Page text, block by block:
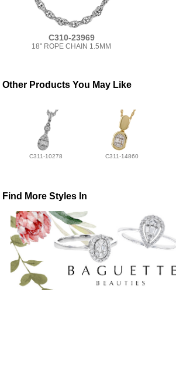
C310-23969
18" ROPE CHAIN 1.5MM
Other Products You May Like
C311-10278 C311-14860
Find More Styles In